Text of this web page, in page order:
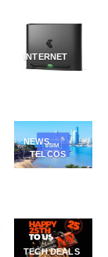
INTERNET
NEWS
TELCOS
TECH DEALS